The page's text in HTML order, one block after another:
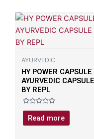
AYURVEDIC
HY POWER CAPSULE
AYURVEDIC
BY REPL
Rated
out
of
Read more